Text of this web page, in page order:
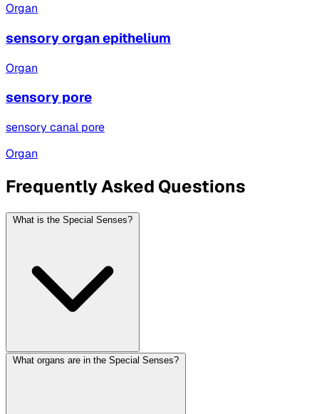
Organ
sensory organ epithelium
Organ
sensory pore
sensory canal pore
Organ
Frequently Asked Questions
What is the Special Senses?
What organs are in the Special Senses?